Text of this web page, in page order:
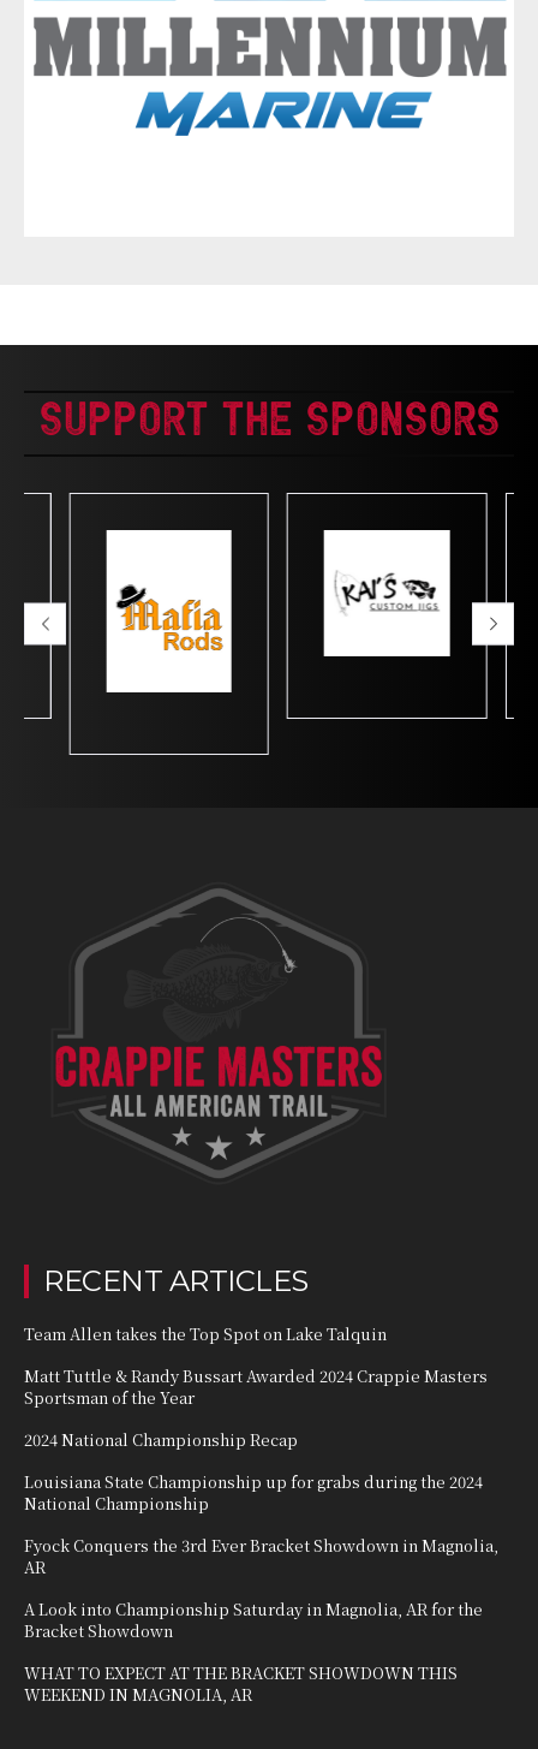
Support The Sponsors
RECENT ARTICLES
Team Allen takes the Top Spot on Lake Talquin
Matt Tuttle & Randy Bussart Awarded 2024 Crappie Masters
Sportsman of the Year
2024 National Championship Recap
Louisiana State Championship up for grabs during the 2024
National Championship
Fyock Conquers the 3rd Ever Bracket Showdown in Magnolia,
AR
A Look into Championship Saturday in Magnolia, AR for the
Bracket Showdown
WHAT TO EXPECT AT THE BRACKET SHOWDOWN THIS
WEEKEND IN MAGNOLIA, AR